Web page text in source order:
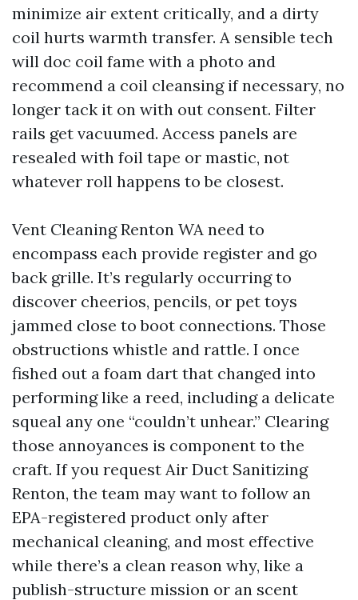
minimize air extent critically, and a dirty
coil hurts warmth transfer. A sensible tech
will doc coil fame with a photo and
recommend a coil cleansing if necessary, no
longer tack it on with out consent. Filter
rails get vacuumed. Access panels are
resealed with foil tape or mastic, not
whatever roll happens to be closest.
Vent Cleaning Renton WA need to
encompass each provide register and go
back grille. It’s regularly occurring to
discover cheerios, pencils, or pet toys
jammed close to boot connections. Those
obstructions whistle and rattle. I once
fished out a foam dart that changed into
performing like a reed, including a delicate
squeal any one “couldn’t unhear.” Clearing
those annoyances is component to the
craft. If you request Air Duct Sanitizing
Renton, the team may want to follow an
EPA-registered product only after
mechanical cleaning, and most effective
while there’s a clean reason why, like a
publish-structure mission or an scent